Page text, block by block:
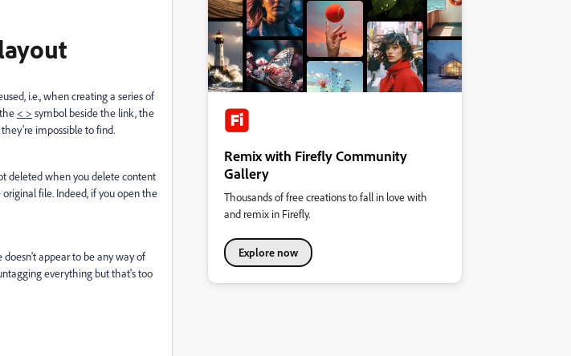
i.e., when creating a series of
< > symbol beside the link, the
impossible to find.
deleted when you delete content
file. Indeed, if you open the
appear to be any way of
everything but that's too
Remix with Firefly Community
Gallery
Thousands of free creations to fall in love with
and remix in Firefly.
Explore now